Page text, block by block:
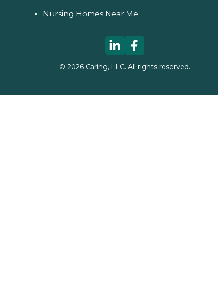
Nursing Homes Near Me
© 2026Caring, LLC. All rights reserved.